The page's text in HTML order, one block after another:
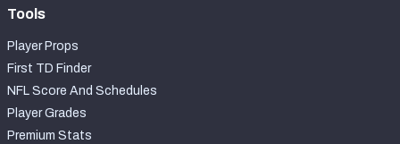
Tools
Player Props
First TD Finder
NFL Score And Schedules
Player Grades
Premium Stats